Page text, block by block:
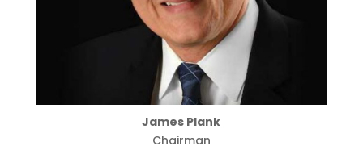
James Plank
Chairman